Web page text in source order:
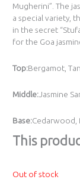
Mugherini”. The
a special variety,
in the secret
for the Goa
Top:Bergamot,
Middle:Jasmine
Base:Cedarwood,
Τhis
Out of stock